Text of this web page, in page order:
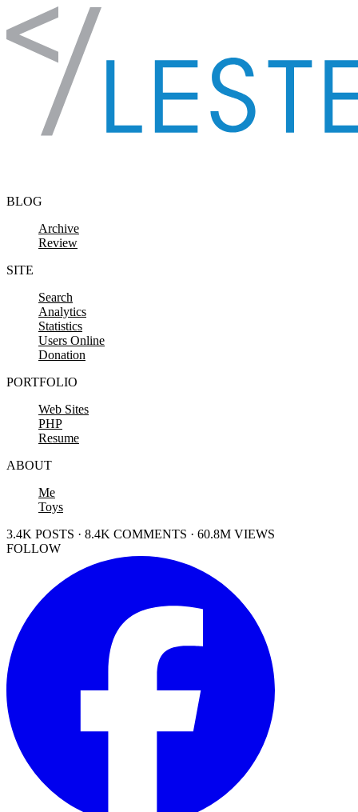
Skip to content
BLOG
Archive
Review
SITE
Search
Analytics
Statistics
Users Online
Donation
PORTFOLIO
Web Sites
PHP
Resume
ABOUT
Me
Toys
3.4K POSTS · 8.4K COMMENTS · 60.8M VIEWS
FOLLOW